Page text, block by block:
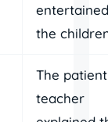
entertained
the
The patient
teacher